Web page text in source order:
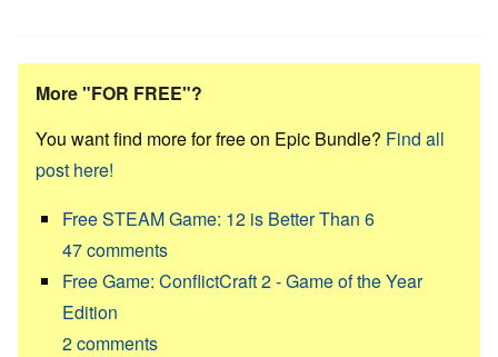
More "FOR FREE"?
You want find more for free on Epic Bundle? Find all
post here!
Free STEAM Game: 12 is Better Than 6
47comments
Free Game: ConflictCraft 2 - Game of the Year
Edition
2comments